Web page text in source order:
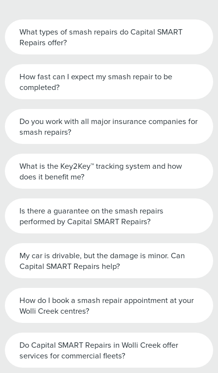
What types of smash repairs do Capital SMART
Repairs offer?
How fast can I expect my smash repair to be
completed?
Do you work with all major insurance companies for
smash repairs?
What is the Key2Key™ tracking system and how
does it benefit me?
Is there a guarantee on the smash repairs
performed by Capital SMART Repairs?
My car is drivable, but the damage is minor. Can
Capital SMART Repairs help?
How do I book a smash repair appointment at your
Wolli Creek centres?
Do Capital SMART Repairs in Wolli Creek offer
services for commercial fleets?